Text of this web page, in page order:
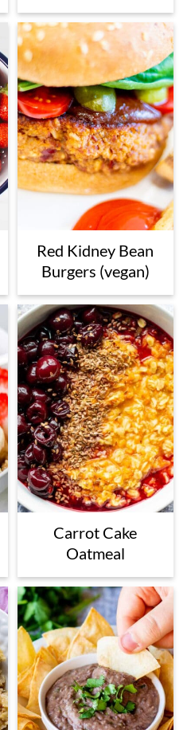
Red Kidney Bean
Burgers (vegan)
Carrot Cake
Oatmeal